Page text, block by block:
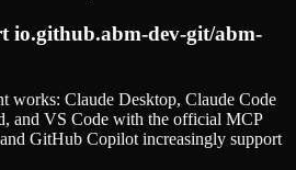
io.github.abm-dev-git/abm-
works: Claude Desktop, Claude Code
and VS Code with the official MCP
GitHub Copilot increasingly support